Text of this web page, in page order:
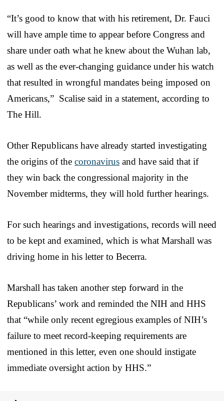
“It’s good to know that with his retirement, Dr. Fauci
will have ample time to appear before Congress and
share under oath what he knew about the Wuhan lab,
as well as the ever-changing guidance under his watch
that resulted in wrongful mandates being imposed on
Americans,” Scalise said in a statement, according to
The Hill.
Other Republicans have already started investigating
the origins of the coronavirus and have said that if
they win back the congressional majority in the
November midterms, they will hold further hearings.
For such hearings and investigations, records will need
to be kept and examined, which is what Marshall was
driving home in his letter to Becerra.
Marshall has taken another step forward in the
Republicans’ work and reminded the NIH and HHS
that “while only recent egregious examples of NIH’s
failure to meet record-keeping requirements are
mentioned in this letter, even one should instigate
immediate oversight action by HHS.”